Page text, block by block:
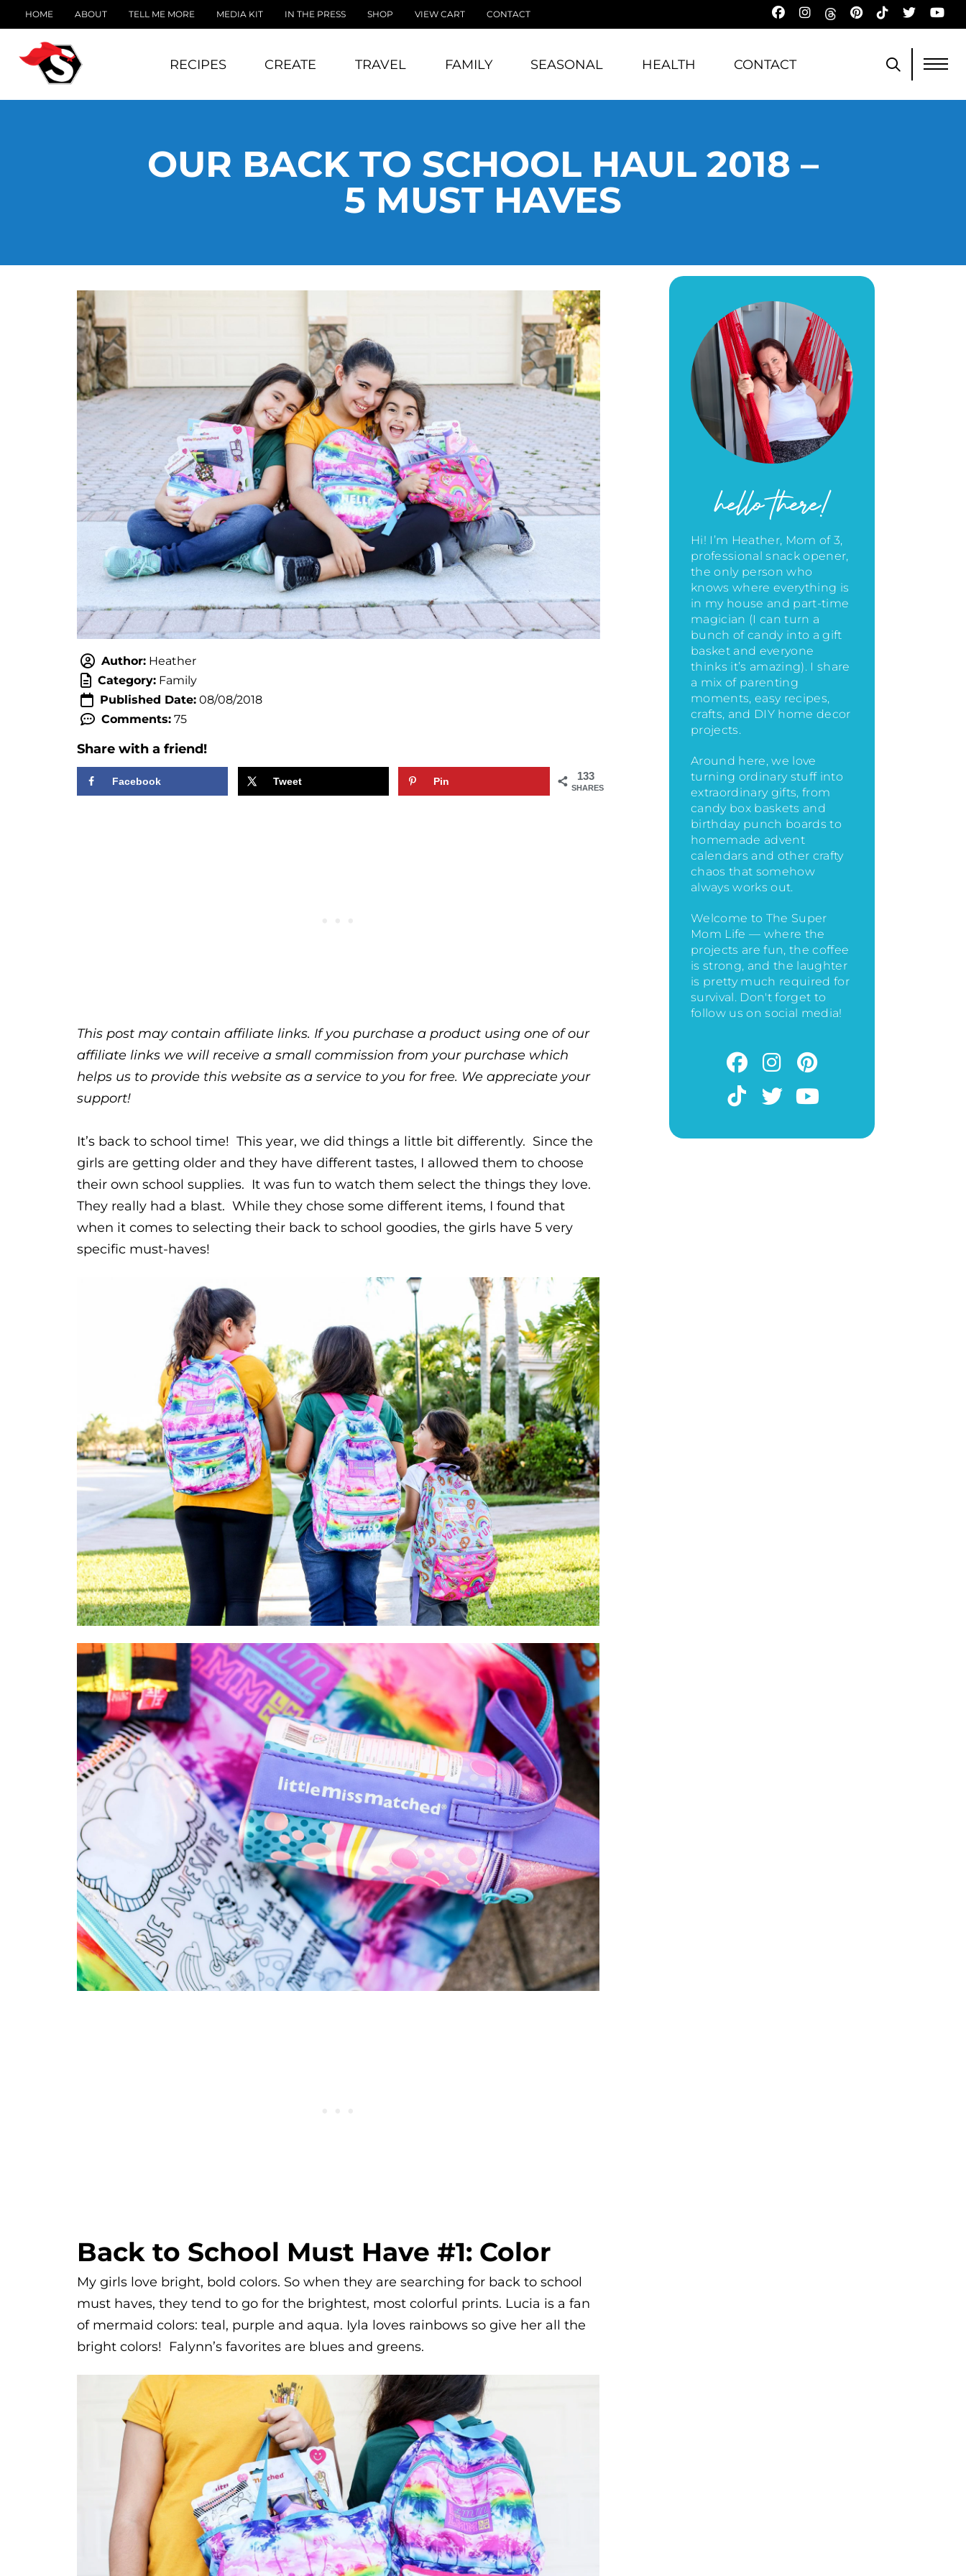
HOME ABOUT TELL ME MORE MEDIA KIT IN THE PRESS SHOP VIEW CART CONTACT
RECIPES CREATE TRAVEL FAMILY SEASONAL HEALTH CONTACT
OUR BACK TO SCHOOL HAUL 2018 –
5 MUST HAVES
Author: Heather
Category: Family
Published Date: 08/08/2018
Comments: 75
Share with a friend!
133
SHARES
Facebook Tweet Pin
This post may contain affiliate links. If you purchase a product using one of our
affiliate links we will receive a small commission from your purchase which
helps us to provide this website as a service to you for free. We appreciate your
support!
It’s back to school time! This year, we did things a little bit differently. Since the
girls are getting older and they have different tastes, I allowed them to choose
their own school supplies. It was fun to watch them select the things they love.
They really had a blast. While they chose some different items, I found that
when it comes to selecting their back to school goodies, the girls have 5 very
specific must-haves!
Back to School Must Have #1: Color
My girls love bright, bold colors. So when they are searching for back to school
must haves, they tend to go for the brightest, most colorful prints. Lucia is a fan
of mermaid colors: teal, purple and aqua. Iyla loves rainbows so give her all the
bright colors! Falynn’s favorites are blues and greens.
hello there!
Hi! I’m Heather, Mom of 3,
professional snack opener,
the only person who
knows where everything is
in my house and part-time
magician (I can turn a
bunch of candy into a gift
basket and everyone
thinks it’s amazing). I share
a mix of parenting
moments, easy recipes,
crafts, and DIY home decor
projects.
Around here, we love
turning ordinary stuff into
extraordinary gifts, from
candy box baskets and
birthday punch boards to
homemade advent
calendars and other crafty
chaos that somehow
always works out.
Welcome to The Super
Mom Life — where the
projects are fun, the coffee
is strong, and the laughter
is pretty much required for
survival. Don't forget to
follow us on social media!